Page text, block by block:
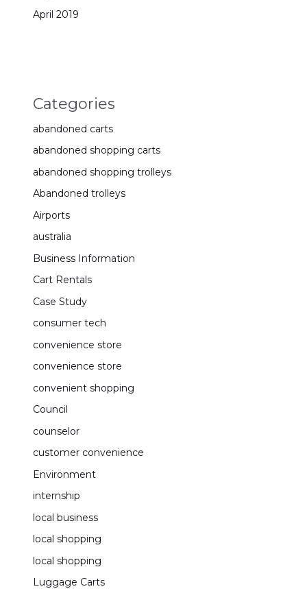
April 2019
Categories
abandoned carts
abandoned shopping carts
abandoned shopping trolleys
Abandoned trolleys
Airports
australia
Business Information
Cart Rentals
Case Study
consumer tech
convenience store
convenience store
convenient shopping
Council
counselor
customer convenience
Environment
internship
local business
local shopping
local shopping
Luggage Carts